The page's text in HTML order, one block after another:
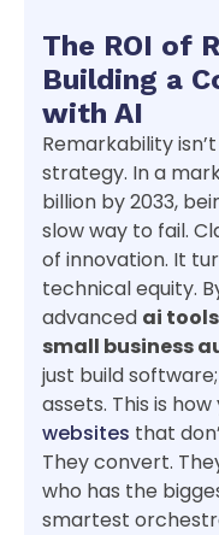
The ROI of
Building a
with AI
Remarkability
strategy. In a
billion by 2033,
slow way to fail.
of innovation. It
technical equity.
advanced ai
small business
just build
assets. This is
websites that
They convert.
who has the
smartest